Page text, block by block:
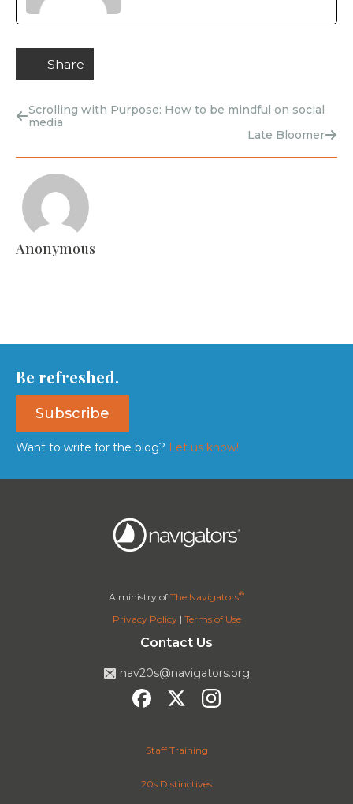
Share
Scrolling with Purpose: How to be mindful on social
media
Late Bloomer
Anonymous
Be refreshed.
Subscribe
Want to write for the blog? Let us know!
A ministry of The Navigators®
Privacy Policy| Terms of Use
Contact Us
nav20s@navigators.org
Staff Training
20s Distinctives